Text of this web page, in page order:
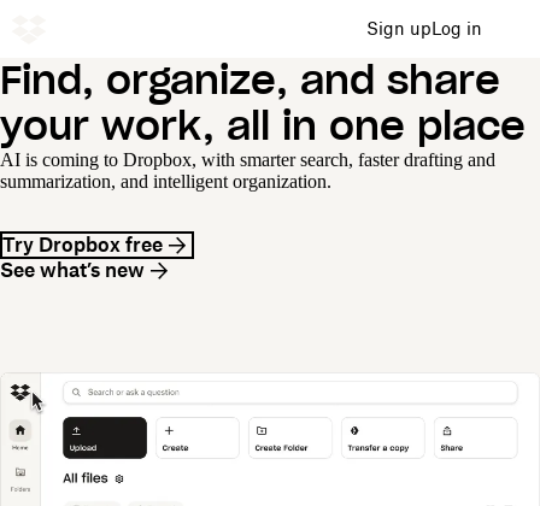
Sign upLog in
Find, organize, and share
your work, all in one place
AI is coming to Dropbox, with smarter search, faster drafting and
summarization, and intelligent organization.
Try Dropbox free
See what’s new